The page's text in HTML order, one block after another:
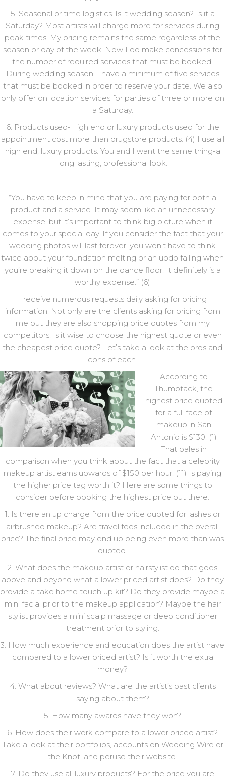
5. Seasonal or time logistics-Is it wedding season? Is it a
Saturday? Most artists will charge more for services during
peak times. My pricing remains the same regardless of the
season or day of the week. Now I do make concessions for
the number of required services that must be booked.
During wedding season, I have a minimum of five services
that must be booked in order to reserve your date. We also
only offer on location services for parties of three or more on
a Saturday.
6. Products used-High end or luxury products used for the
appointment cost more than drugstore products. (4) I use all
high end, luxury products. You and I want the same thing-a
long lasting, professional look.
“You have to keep in mind that you are paying for both a
product and a service. It may seem like an unnecessary
expense, but it’s important to think big picture when it
comes to your special day. If you consider the fact that your
wedding photos will last forever, you won’t have to think
twice about your foundation melting or an updo falling when
you’re breaking it down on the dance floor. It definitely is a
worthy expense.” (6)
I receive numerous requests daily asking for pricing
information. Not only are the clients asking for pricing from
me but they are also shopping price quotes from my
competitors. Is it wise to choose the highest quote or even
the cheapest price quote? Let’s take a look at the pros and
cons of each.
According to
Thumbtack, the
highest price quoted
for a full face of
makeup in San
Antonio is $130. (1)
That pales in
comparison when you think about the fact that a celebrity
makeup artist earns upwards of $150 per hour. (11) Is paying
the higher price tag worth it? Here are some things to
consider before booking the highest price out there:
1. Is there an up charge from the price quoted for lashes or
airbrushed makeup? Are travel fees included in the overall
price? The final price may end up being even more than was
quoted.
2. What does the makeup artist or hairstylist do that goes
above and beyond what a lower priced artist does? Do they
provide a take home touch up kit? Do they provide maybe a
mini facial prior to the makeup application? Maybe the hair
stylist provides a mini scalp massage or deep conditioner
treatment prior to styling.
3. How much experience and education does the artist have
compared to a lower priced artist? Is it worth the extra
money?
4. What about reviews? What are the artist’s past clients
saying about them?
5. How many awards have they won?
6. How does their work compare to a lower priced artist?
Take a look at their portfolios, accounts on Wedding Wire or
the Knot, and peruse their website.
7. Do they use all luxury products? For the price you are